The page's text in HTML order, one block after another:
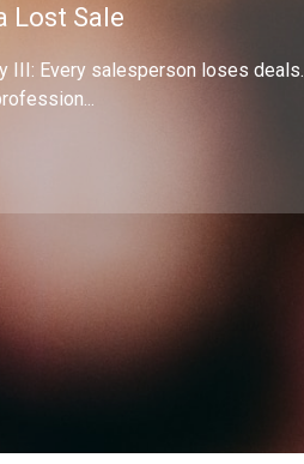
Lost Sale
III: Every salesperson loses deals.